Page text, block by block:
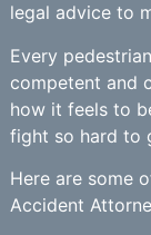
legal advice to
Every
competent and
how it feels to
fight so hard to
Here are some
Accident